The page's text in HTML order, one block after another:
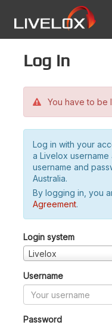
Log in
You have to be
Log in with your
a Livelox
username and
Australia.
By logging in, you
Agreement.
Login system
Livelox
Username
Password